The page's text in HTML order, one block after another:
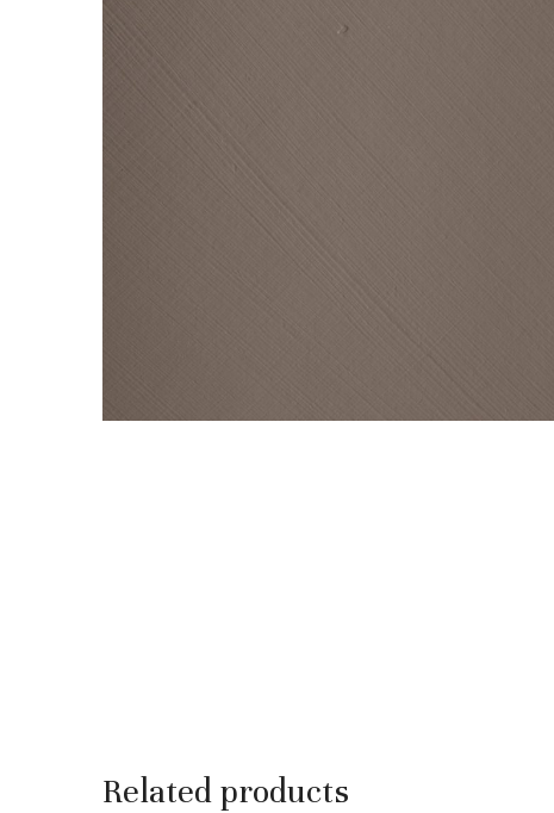
Related products